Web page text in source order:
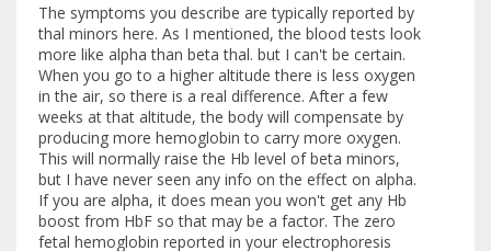
The symptoms you describe are typically reported by
thal minors here. As I mentioned, the blood tests look
more like alpha than beta thal. but I can't be certain.
When you go to a higher altitude there is less oxygen
in the air, so there is a real difference. After a few
weeks at that altitude, the body will compensate by
producing more hemoglobin to carry more oxygen.
This will normally raise the Hb level of beta minors,
but I have never seen any info on the effect on alpha.
If you are alpha, it does mean you won't get any Hb
boost from HbF so that may be a factor. The zero
fetal hemoglobin reported in your electrophoresis